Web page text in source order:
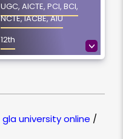
>
UGC, AICTE, PCI, BCI,
NCTE, IACBE, AIU
12th
4
A+
gla university online /